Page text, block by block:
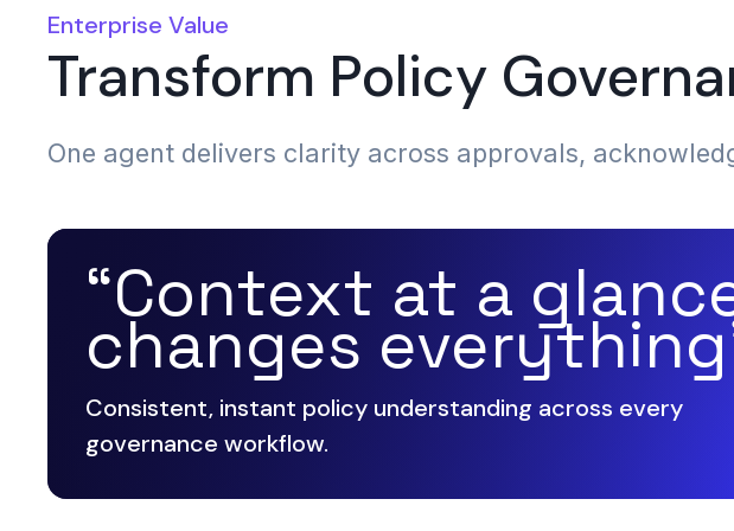
Enterprise Value
Transform Policy
One agent delivers clarity across approvals,
“Context at a
changes
Consistent, instant policy understanding across every
governance workflow.